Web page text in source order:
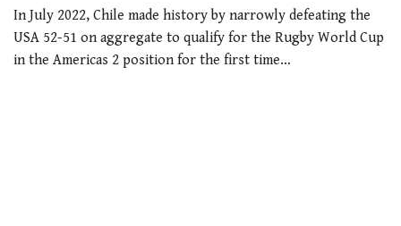
In July 2022, Chile made history by narrowly defeating the
USA 52-51 on aggregate to qualify for the Rugby World Cup
in the Americas 2 position for the first time…